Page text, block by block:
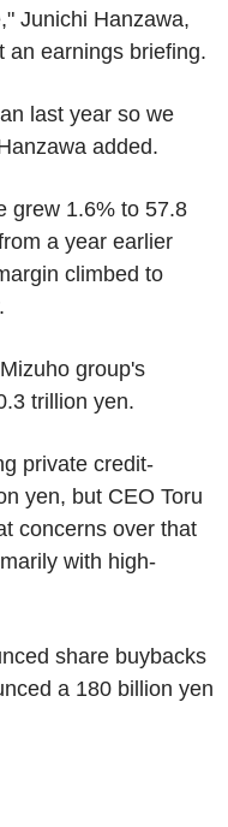
Junichi Hanzawa,
an earnings briefing.
last year so we
added.
grew 1.6% to 57.8
a year earlier
climbed to
group's
trillion yen.
private credit-
yen, but CEO Toru
concerns over that
with high-
share buybacks
a 180 billion yen